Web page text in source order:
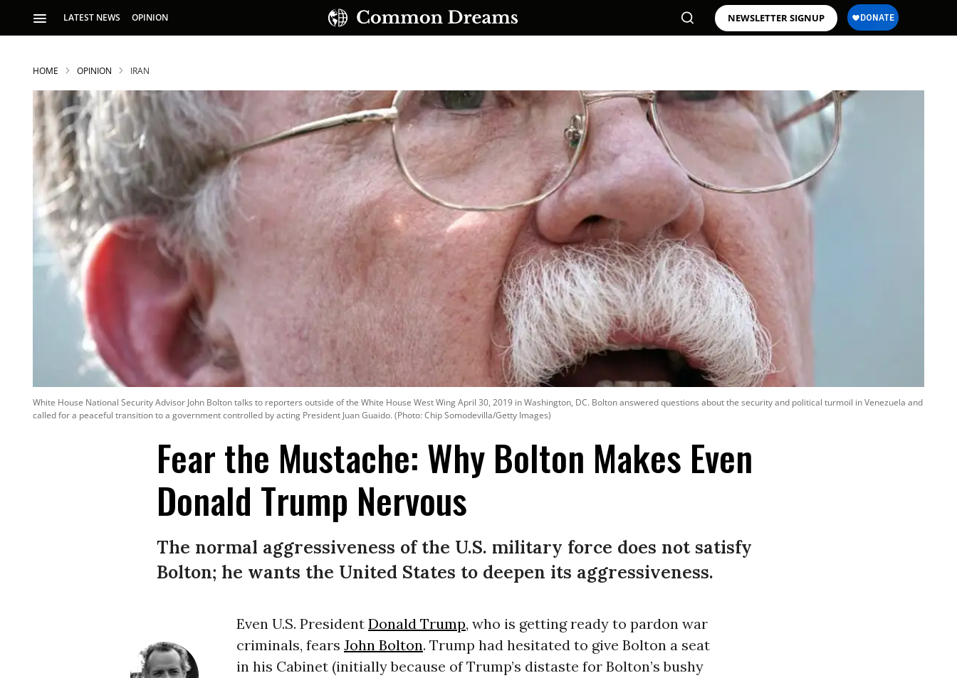
LATEST NEWS OPINION NEWSLETTER SIGNUP
SUBSCRIBE TO OUR FREE NEWSLETTER
Daily news & progressive opinion—funded by the
people, not the corporations—delivered straight to
your inbox.
HOME OPINION IRAN
White House National Security Advisor John Bolton talks to reporters outside of the White House West Wing April 30, 2019 in Washington, DC. Bolton answered questions about the security and political turmoil in Venezuela and
called for a peaceful transition to a government controlled by acting President Juan Guaido. (Photo: Chip Somodevilla/Getty Images)
Fear the Mustache: Why Bolton Makes Even
Donald Trump Nervous
The normal aggressiveness of the U.S. military force does not satisfy
Bolton; he wants the United States to deepen its aggressiveness.
Even U.S. President Donald Trump, who is getting ready to pardon war
criminals, fears John Bolton. Trump had hesitated to give Bolton a seat
in his Cabinet (initially because of Trump’s distaste for Bolton’s bushy